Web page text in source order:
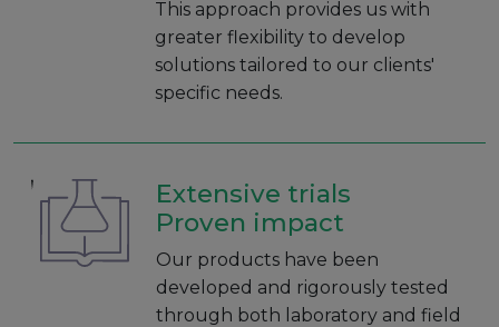
This approach provides us with
greater flexibility to develop
solutions tailored to our clients'
specific needs.
Extensive trials
Proven impact
Our products have been
developed and rigorously tested
through both laboratory and field